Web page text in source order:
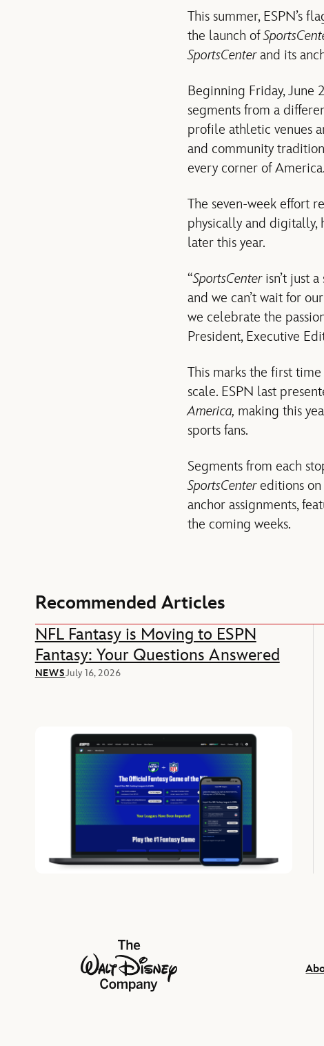
This summer, ESPN’s
the launch of
SportsCenterand its
Beginning Friday, June
segments from a
profile athletic venues
and community
every corner of America.
The seven-week effort
physically and digitally,
later this year.
“SportsCenter isn’t just
and we can’t wait for
we celebrate the
President, Executive
This marks the first
scale. ESPN last
America, making this
sports fans.
Segments from each
SportsCenter editions
anchor assignments,
the coming weeks.
Recommended Articles
NFL Fantasy is Moving to ESPN
Fantasy: Your Questions Answered
NEWSJuly 16, 2026
The Walt Disney Company